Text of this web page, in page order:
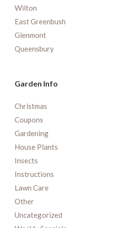
Wilton
East Greenbush
Glenmont
Queensbury
Garden Info
Christmas
Coupons
Gardening
House Plants
Insects
Instructions
Lawn Care
Other
Uncategorized